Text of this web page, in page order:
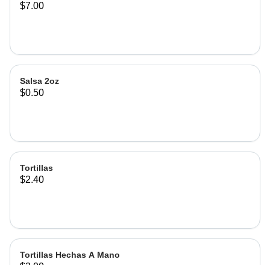
$7.00
Salsa 2oz
$0.50
Tortillas
$2.40
Tortillas Hechas A Mano